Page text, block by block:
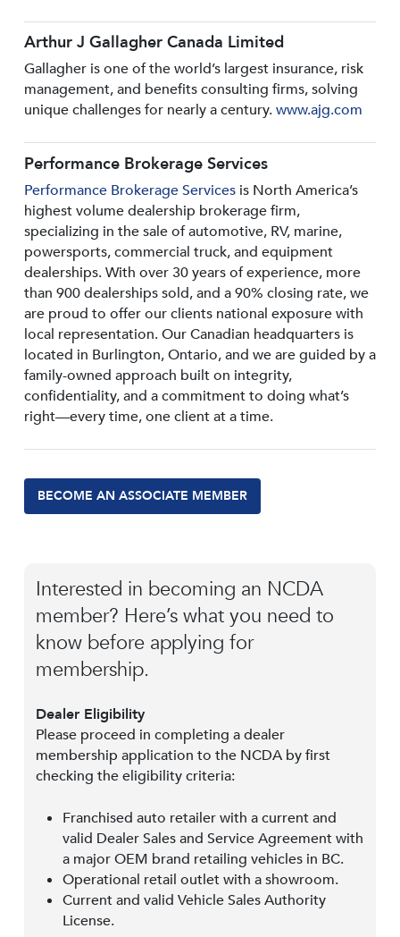
Arthur J Gallagher Canada Limited
Gallagher is one of the world’s largest insurance, risk
management, and benefits consulting firms, solving
unique challenges for nearly a century.www.ajg.com
Performance Brokerage Services
Performance Brokerage Servicesis North America’s
highest volume dealership brokerage firm,
specializing in the sale of automotive, RV, marine,
powersports, commercial truck, and equipment
dealerships. With over 30 years of experience, more
than 900 dealerships sold, and a 90% closing rate, we
are proud to offer our clients national exposure with
local representation. Our Canadian headquarters is
located in Burlington, Ontario, and we are guided by a
family-owned approach built on integrity,
confidentiality, and a commitment to doing what’s
right—every time, one client at a time.
BECOME AN ASSOCIATE MEMBER
Interested in becoming an NCDA
member? Here’s what you need to
know before applying for
membership.
Dealer Eligibility
Please proceed in completing a dealer
membership application to the NCDA by first
checking the eligibility criteria:
Franchised auto retailer with a current and
valid Dealer Sales and Service Agreement with
a major OEM brand retailing vehicles in BC.
Operational retail outlet with a showroom.
Current and valid Vehicle Sales Authority
License.